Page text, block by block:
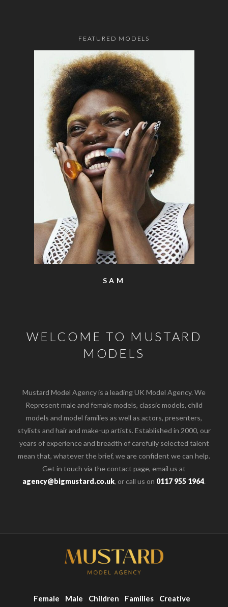
FEATURED MODELS
SAM
WELCOME TO MUSTARD
MODELS
Mustard Model Agency is a leading UK Model Agency. We
Represent male and female models, classic models, child
models and model families as well as actors, presenters,
stylists and hair and make-up artists. Established in 2000, our
years of experience and breadth of carefully selected talent
mean that, whatever the brief, we are confident we can help.
Get in touch via the contact page, email us at
agency@bigmustard.co.uk, or call us on 0117 955 1964.
Female Male Children Families Creative